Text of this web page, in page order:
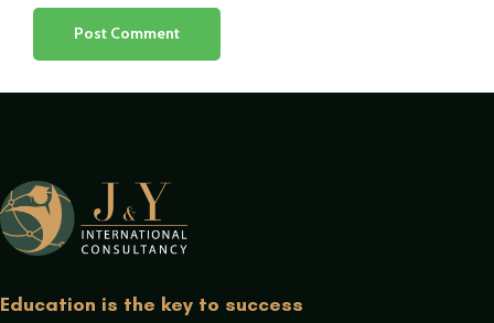
Education is the key to success